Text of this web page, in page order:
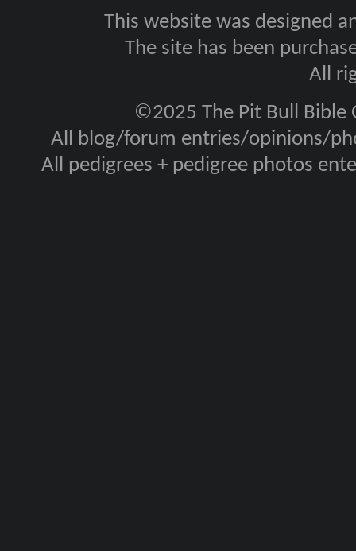
This website was designed
The site has been
All
©2025 The Pit Bull Bible
All blog/forum entries/opinions/
All pedigrees + pedigree photos